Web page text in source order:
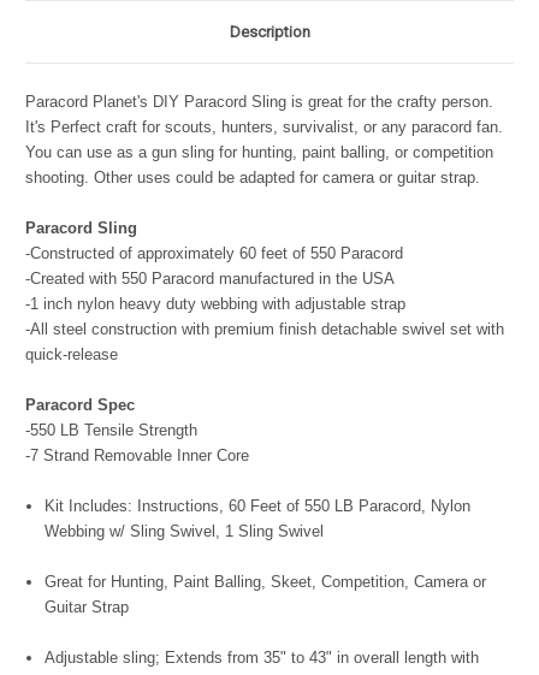
Description
Paracord Planet's DIY Paracord Sling is great for the crafty person.
It's Perfect craft for scouts, hunters, survivalist, or any paracord fan.
You can use as a gun sling for hunting, paint balling, or competition
shooting. Other uses could be adapted for camera or guitar strap.
Paracord Sling
-Constructed of approximately 60 feet of 550 Paracord
-Created with 550 Paracord manufactured in the USA
-1 inch nylon heavy duty webbing with adjustable strap
-All steel construction with premium finish detachable swivel set with
quick-release
Paracord Spec
-550 LB Tensile Strength
-7 Strand Removable Inner Core
Kit Includes: Instructions, 60 Feet of 550 LB Paracord, Nylon
Webbing w/ Sling Swivel, 1 Sling Swivel
Great for Hunting, Paint Balling, Skeet, Competition, Camera or
Guitar Strap
Adjustable sling; Extends from 35" to 43" in overall length with